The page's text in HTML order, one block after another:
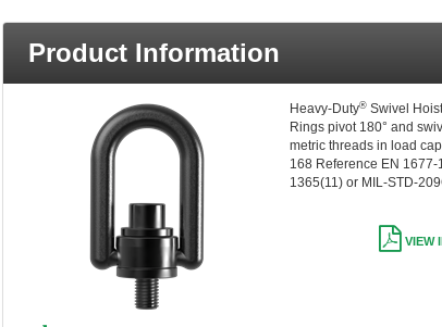
FILTER CONVERT
Measurement
Remove All Filters
Product Information
Heavy-Duty®Swivel
Rings pivot 180° and
metric threads in load
168 Reference EN
1365(11) or MIL-STD-
VIEW